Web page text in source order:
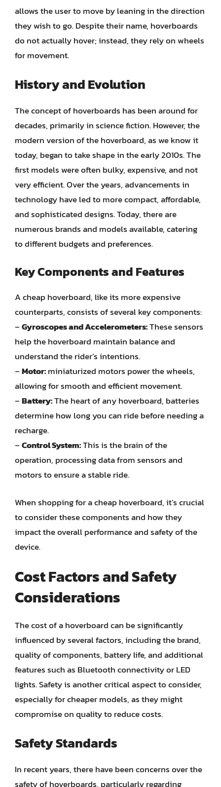
allows the user to move by leaning in the direction
they wish to go. Despite their name, hoverboards
do not actually hover; instead, they rely on wheels
for movement.
History and Evolution
The concept of hoverboards has been around for
decades, primarily in science fiction. However, the
modern version of the hoverboard, as we know it
today, began to take shape in the early 2010s. The
first models were often bulky, expensive, and not
very efficient. Over the years, advancements in
technology have led to more compact, affordable,
and sophisticated designs. Today, there are
numerous brands and models available, catering
to different budgets and preferences.
Key Components and Features
A cheap hoverboard, like its more expensive
counterparts, consists of several key components:
–Gyroscopes and Accelerometers:These sensors
help the hoverboard maintain balance and
understand the rider’s intentions.
–Motor:miniaturized motors power the wheels,
allowing for smooth and efficient movement.
–Battery:The heart of any hoverboard, batteries
determine how long you can ride before needing a
recharge.
–Control System:This is the brain of the
operation, processing data from sensors and
motors to ensure a stable ride.
When shopping for a cheap hoverboard, it’s crucial
to consider these components and how they
impact the overall performance and safety of the
device.
Cost Factors and Safety
Considerations
The cost of a hoverboard can be significantly
influenced by several factors, including the brand,
quality of components, battery life, and additional
features such as Bluetooth connectivity or LED
lights. Safety is another critical aspect to consider,
especially for cheaper models, as they might
compromise on quality to reduce costs.
Safety Standards
In recent years, there have been concerns over the
safety of hoverboards, particularly regarding